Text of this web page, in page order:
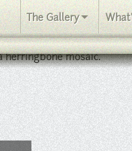
herringbone mosaic.
The Gallery